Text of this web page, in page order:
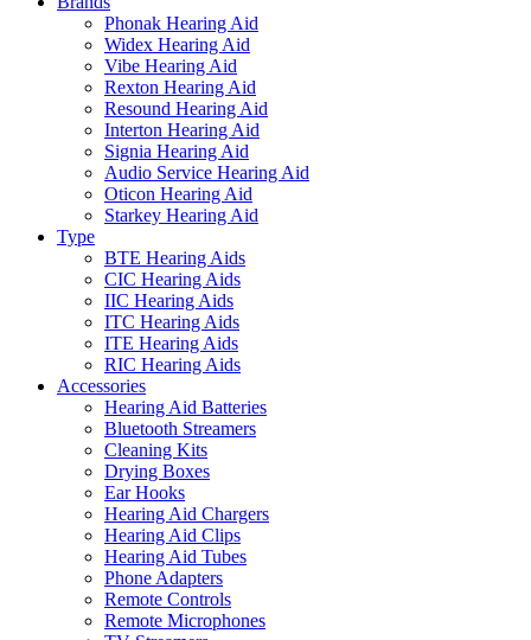
Phonak Hearing Aid
Widex Hearing Aid
Vibe Hearing Aid
Rexton Hearing Aid
Resound Hearing Aid
Interton Hearing Aid
Signia Hearing Aid
Audio Service Hearing Aid
Oticon Hearing Aid
Starkey Hearing Aid
Type
BTE Hearing Aids
CIC Hearing Aids
IIC Hearing Aids
ITC Hearing Aids
ITE Hearing Aids
RIC Hearing Aids
Accessories
Hearing Aid Batteries
Bluetooth Streamers
Cleaning Kits
Drying Boxes
Ear Hooks
Hearing Aid Chargers
Hearing Aid Clips
Hearing Aid Tubes
Phone Adapters
Remote Controls
Remote Microphones